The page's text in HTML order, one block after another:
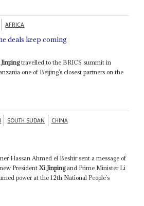
AFRICA
deals keep coming
travelled to the BRICS summit in
one of Beijing’s closest partners on the
SOUTH SUDAN CHINA
Hassan Ahmed el Beshir sent a message of
PresidentXi Jinpingand Prime Minister Li
power at the 12th National People’s